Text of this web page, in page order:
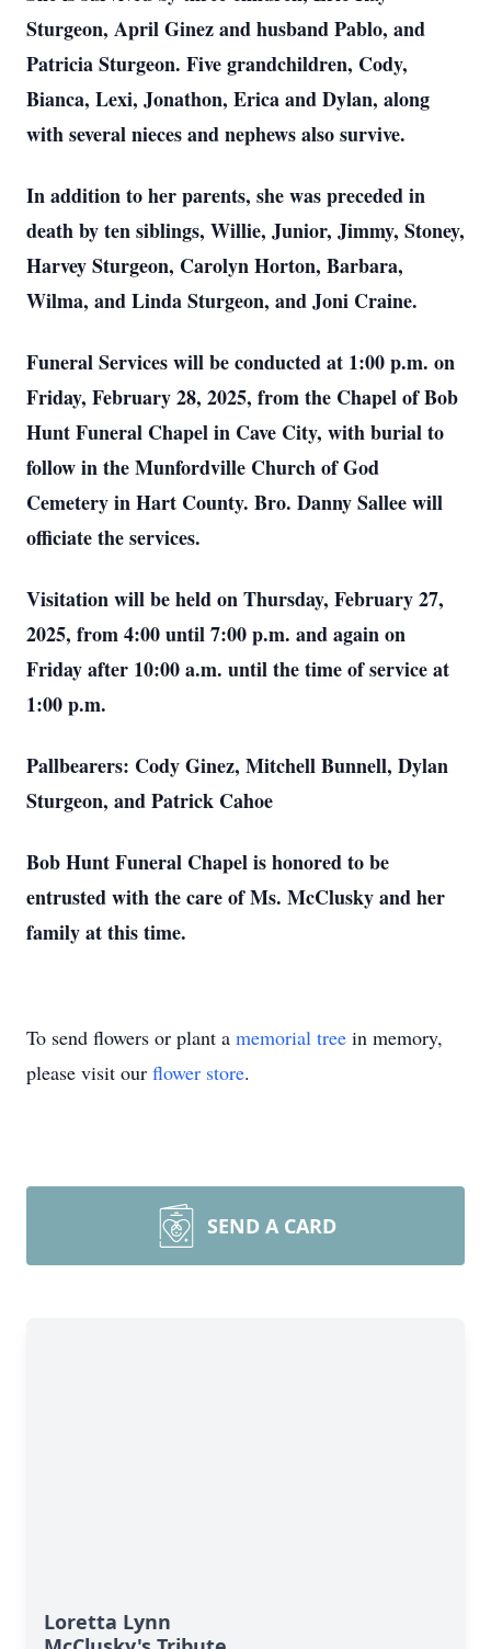
Sturgeon, April Ginez and husband Pablo, and
Patricia Sturgeon. Five grandchildren, Cody,
Bianca, Lexi, Jonathon, Erica and Dylan, along
with several nieces and nephews also survive.
In addition to her parents, she was preceded in
death by ten siblings, Willie, Junior, Jimmy, Stoney,
Harvey Sturgeon, Carolyn Horton, Barbara,
Wilma, and Linda Sturgeon, and Joni Craine.
Funeral Services will be conducted at 1:00 p.m. on
Friday, February 28, 2025, from the Chapel of Bob
Hunt Funeral Chapel in Cave City, with burial to
follow in the Munfordville Church of God
Cemetery in Hart County. Bro. Danny Sallee will
officiate the services.
Visitation will be held on Thursday, February 27,
2025, from 4:00 until 7:00 p.m. and again on
Friday after 10:00 a.m. until the time of service at
1:00 p.m.
Pallbearers: Cody Ginez, Mitchell Bunnell, Dylan
Sturgeon, and Patrick Cahoe
Bob Hunt Funeral Chapel is honored to be
entrusted with the care of Ms. McClusky and her
family at this time.
To send flowers or plant a memorial tree in memory,
please visit our flower store.
SEND A CARD
Loretta Lynn